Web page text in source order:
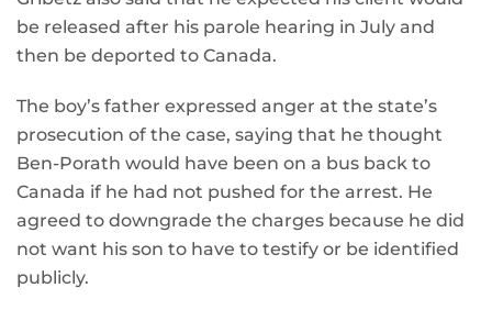
be released after his parole hearing in July and
then be deported to Canada.
The boy’s father expressed anger at the state’s
prosecution of the case, saying that he thought
Ben-Porath would have been on a bus back to
Canada if he had not pushed for the arrest. He
agreed to downgrade the charges because he did
not want his son to have to testify or be identified
publicly.